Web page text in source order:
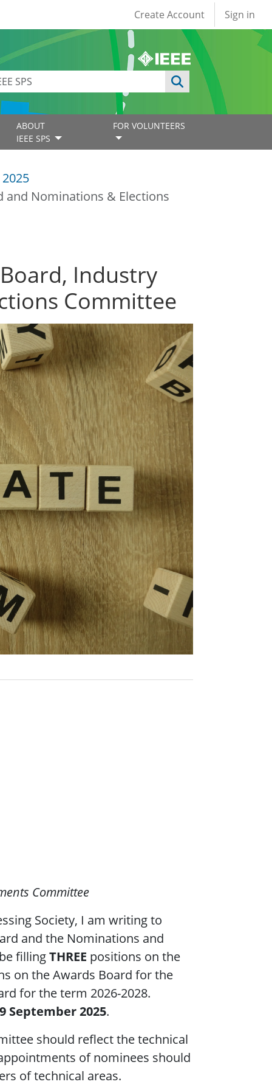
User account
Create Account Sign in
ABOUT
IEEE SPS
FOR VOLUNTEERS
Nominations & Elections
Industry
Committee
Committee
Society, I am writing to
and the Nominations and
fillingTHREE positions on the
on the Awards Board for the
for the term 2026-2028.
September 2025.
should reflect the technical
of nominees should
of technical areas.